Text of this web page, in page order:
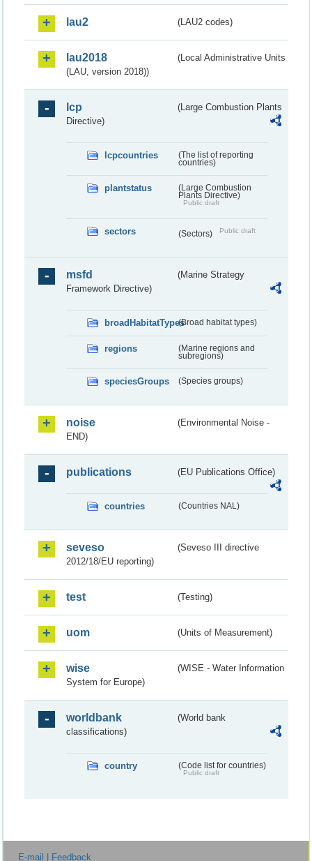
lau2 (LAU2 codes)
lau2018
(Local Administrative Units
(LAU, version 2018))
lcp
(Large Combustion Plants
Directive)
lcpcountries
(The list of reporting
countries)
plantstatus
(Large Combustion
Plants Directive)
Public draft
sectors (Sectors) Public draft
msfd
(Marine Strategy
Framework Directive)
broadHabitatTypes(Broad habitat types)
regions
(Marine regions and
subregions)
speciesGroups (Species groups)
noise
(Environmental Noise -
END)
publications (EU Publications Office)
countries (Countries NAL)
seveso
(Seveso III directive
2012/18/EU reporting)
test (Testing)
uom (Units of Measurement)
wise
(WISE - Water Information
System for Europe)
worldbank
(World bank
classifications)
country (Code list for countries)
Public draft
E-mail | Feedback